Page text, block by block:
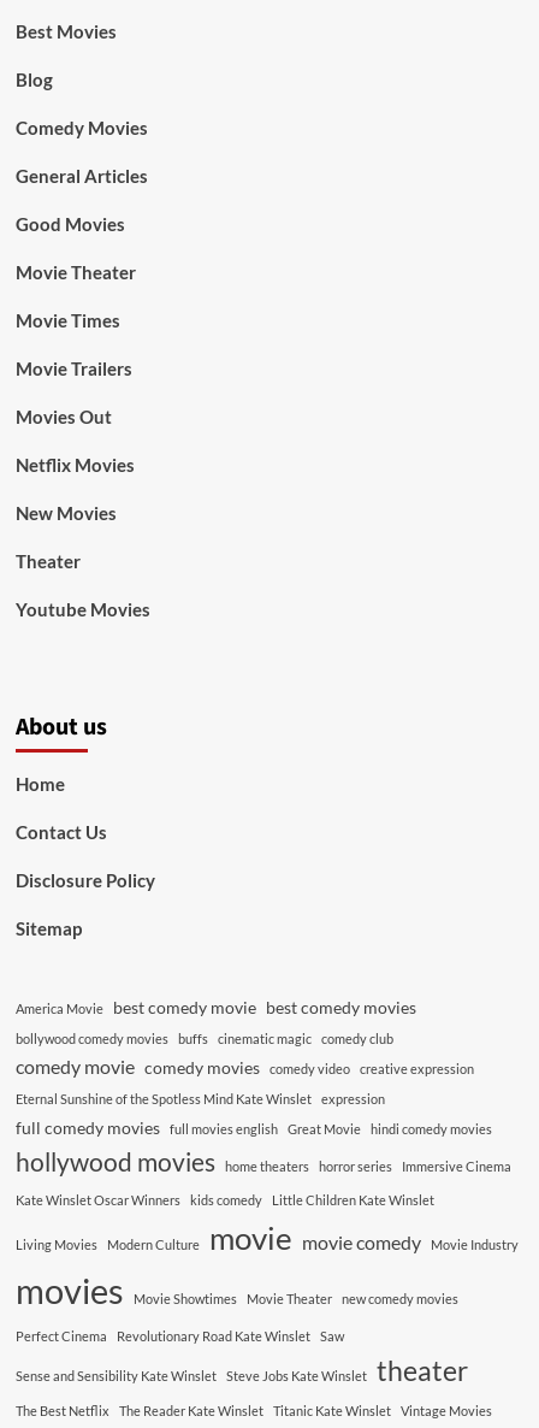
Best Movies
Blog
Comedy Movies
General Articles
Good Movies
Movie Theater
Movie Times
Movie Trailers
Movies Out
Netflix Movies
New Movies
Theater
Youtube Movies
About us
Home
Contact Us
Disclosure Policy
Sitemap
America Movie best comedy movie best comedy movies
bollywood comedy movies buffs cinematic magic comedy club
comedy movie comedy movies comedy video
creative expression
Eternal Sunshine of the Spotless Mind Kate Winslet
expression
full comedy movies full movies english Great Movie hindi comedy movies
hollywood movies home theaters horror series Immersive Cinema
Kate Winslet Oscar Winners kids comedy Little Children Kate Winslet
Living Movies Modern Culture movie movie comedy Movie Industry
movies Movie Showtimes Movie Theater new comedy movies
Perfect Cinema Revolutionary Road Kate Winslet Saw
Sense and Sensibility Kate Winslet Steve Jobs Kate Winslet theater
The Best Netflix The Reader Kate Winslet Titanic Kate Winslet Vintage Movies